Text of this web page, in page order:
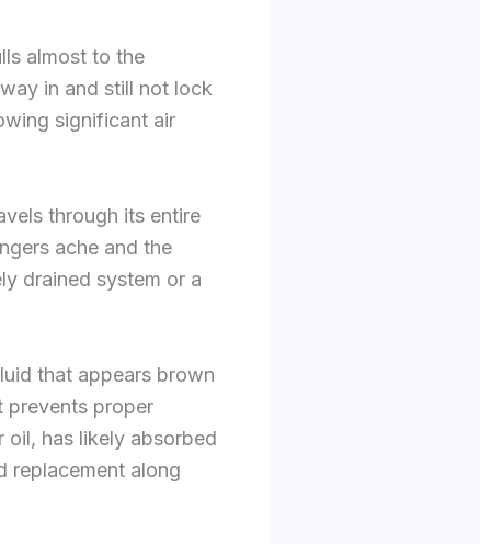
almost to the
in and still not lock
significant air
through its entire
ache and the
drained system or a
that appears brown
prevents proper
oil, has likely absorbed
replacement along